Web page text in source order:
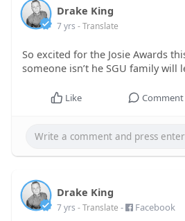
Drake King
7 yrs - Translate
So excited for the Josie Awards
someone isn’t he SGU family will
Like Comment
Drake King
7 yrs - Translate - Facebook